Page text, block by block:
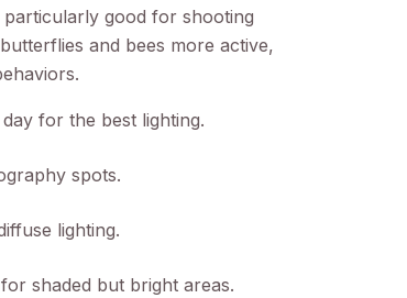
good for shooting
and bees more active,
for the best lighting.
spots.
lighting.
shaded but bright areas.